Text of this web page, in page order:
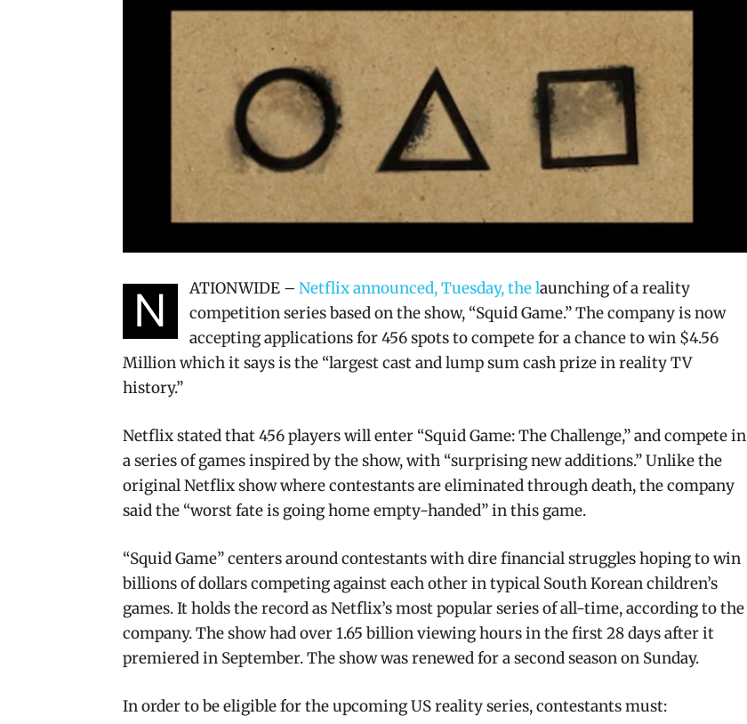
N ATIONWIDE – Netflix announced, Tuesday, the launching of a reality
competition series based on the show, “Squid Game.” The company is now
accepting applications for 456 spots to compete for a chance to win $4.56
Million which it says is the “largest cast and lump sum cash prize in reality TV
history.”
Netflix stated that 456 players will enter “Squid Game: The Challenge,” and compete in
a series of games inspired by the show, with “surprising new additions.” Unlike the
original Netflix show where contestants are eliminated through death, the company
said the “worst fate is going home empty-handed” in this game.
“Squid Game” centers around contestants with dire financial struggles hoping to win
billions of dollars competing against each other in typical South Korean children’s
games. It holds the record as Netflix’s most popular series of all-time, according to the
company. The show had over 1.65 billion viewing hours in the first 28 days after it
premiered in September. The show was renewed for a second season on Sunday.
In order to be eligible for the upcoming US reality series, contestants must: